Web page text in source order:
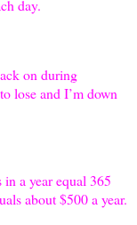
day.
on during
lose and I’m down
a year equal 365
about $500 a year.